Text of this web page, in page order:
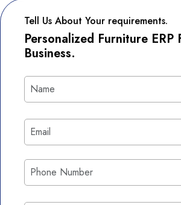
Tell Us About Your requirements.
Personalized Furniture ERP
Business.